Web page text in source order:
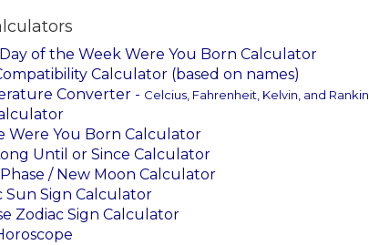
of the Week Were You Born Calculator
Calculator (based on names)
Converter - Celcius, Fahrenheit, Kelvin, and Rankin
Were You Born Calculator
Until or Since Calculator
/ New Moon Calculator
Sun Sign Calculator
Zodiac Sign Calculator